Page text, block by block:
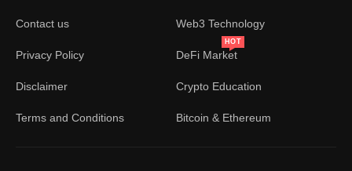
Contact us
Privacy Policy
Disclaimer
Terms and Conditions
Web3 Technology
DeFi Market
HOT
Crypto Education
Bitcoin & Ethereum